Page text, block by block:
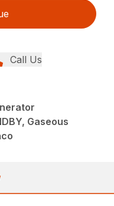
Call Us
Gaseous